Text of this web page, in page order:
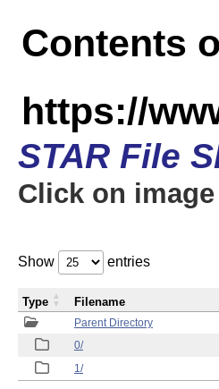
Contents
https://
STAR File
Click on
Show entries
Parent Directory
0/
1/
Type Filename